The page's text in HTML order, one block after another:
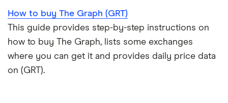
How to buy The Graph (GRT)
This guide provides step-by-step instructions on
how to buy The Graph, lists some exchanges
where you can get it and provides daily price data
on (GRT).